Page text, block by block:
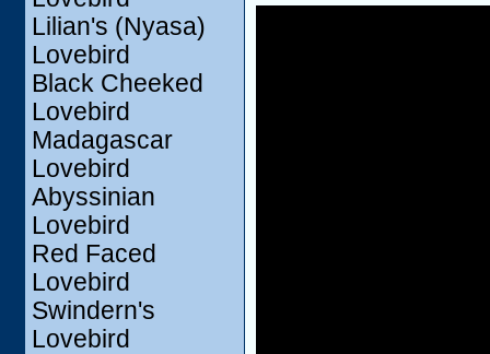
Lilian's (Nyasa)
Lovebird
Black Cheeked
Lovebird
Madagascar
Lovebird
Abyssinian
Lovebird
Red Faced
Lovebird
Swindern's
Lovebird